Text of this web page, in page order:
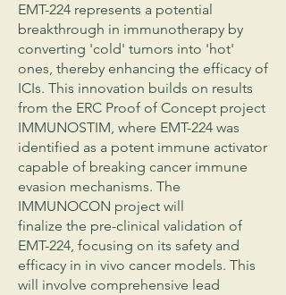
EMT-224 represents a potential
breakthrough in immunotherapy by
converting 'cold' tumors into 'hot'
ones, thereby enhancing the efficacy of
ICIs. This innovation builds on results
from the ERC Proof of Concept project
IMMUNOSTIM, where EMT-224 was
identified as a potent immune activator
capable of breaking cancer immune
evasion mechanisms. The
IMMUNOCON project will
finalize the pre-clinical validation of
EMT-224, focusing on its safety and
efficacy in in vivo cancer models. This
will involve comprehensive lead